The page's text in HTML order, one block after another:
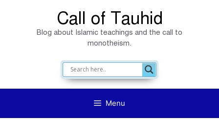
Call of Tauhid
Blog about Islamic teachings and the call to
monotheism.
Menu